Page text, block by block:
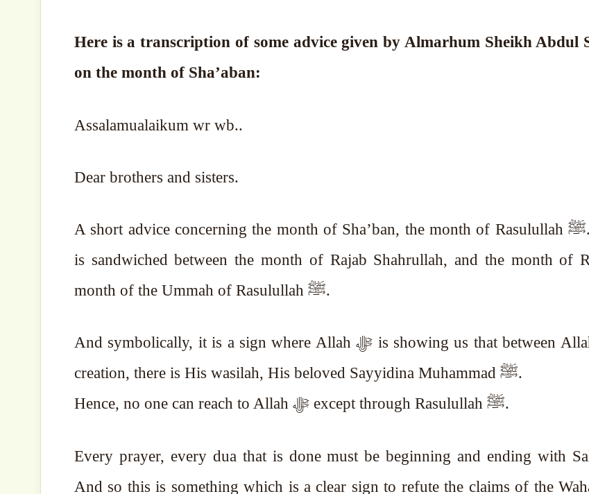
Here is a transcription of some advice given by Almarhum Sheikh Abdul
on the month of Sha’aban:
Assalamualaikum wr wb..
Dear brothers and sisters.
A short advice concerning the month of Sha’ban, the month of Rasulullah ﷺ. This month
is sandwiched between the month of Rajab Shahrullah, and the month of
month of the Ummah of Rasulullah ﷺ.
And symbolically, it is a sign where Allah ﷻ is showing us that between Allah ﷻ and the
creation, there is His wasilah, His beloved Sayyidina Muhammad ﷺ.
Hence, no one can reach to Allah ﷻ except through Rasulullah ﷺ.
Every prayer, every dua that is done must be beginning and ending with
And so this is something which is a clear sign to refute the claims of the